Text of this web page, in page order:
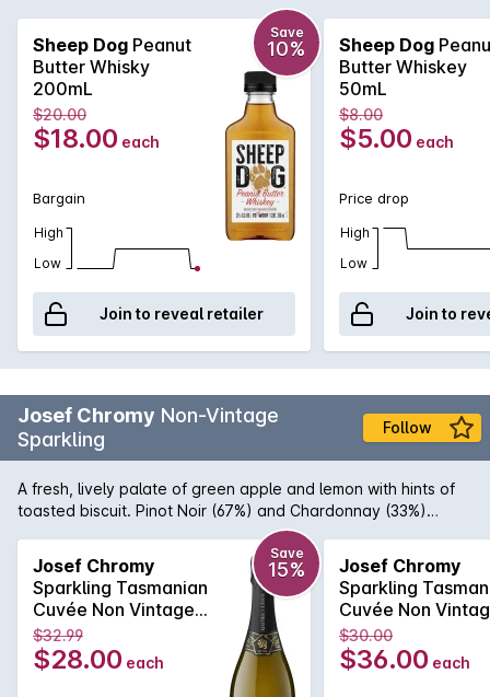
pleasures do indeed come about by surprise… or in this case,
by mistake! One afternoon in Kentucky, a distillery owner’s
loyal Sheep Dog knocked his glass of whiskey into an open
jar of peanut butter. The result was a little bit shocking... and
then it was intriguing… until it was just outright delicious! And
so a new breed of whiskey was born.
Sheep Dog Peanut
Butter Whisky
200mL
Save
10%
$20.00
$18.00 each
Bargain
High
Low
Join to reveal retailer
Sheep Dog
Butter Whiskey
50mL
$8.00
$5.00 each
Price drop
High
Low
Join to
Josef Chromy Non-Vintage
Sparkling
Follow
A fresh, lively palate of green apple and lemon with hints of
toasted biscuit. Pinot Noir (67%) and Chardonnay (33%)
sourced from the Josef Chromy's estate vineyard at Relbia in
northern Tasmania. Whole bunches of hand-picked fruit are
gently pressed to ensure delicate flavours. After primary
ferment the wine is tiraged with no malolactic fermentation
and disgorged after 18 months on yeast lees to retain crisp,
fresh flavours.
Josef Chromy
Sparkling Tasmanian
Cuvée Non Vintage
750mL
Save
15%
$32.99
$28.00 each
Josef Chromy
Sparkling
Cuvée Non
750mL
$30.00
$36.00 each